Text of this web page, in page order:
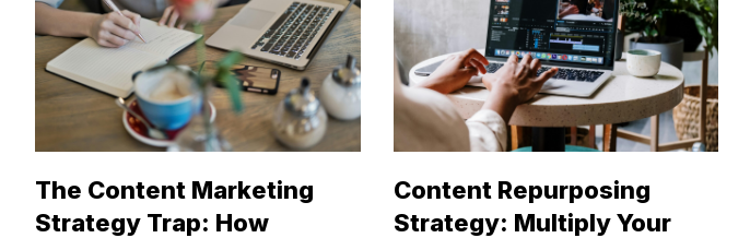
The Content Marketing
Strategy Trap: How
Content Repurposing
Strategy: Multiply Your